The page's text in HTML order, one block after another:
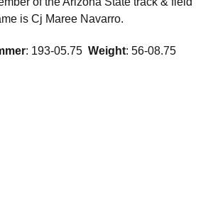
is Cj Maree Navarro.
: 193-05.75  Weight: 56-08.75